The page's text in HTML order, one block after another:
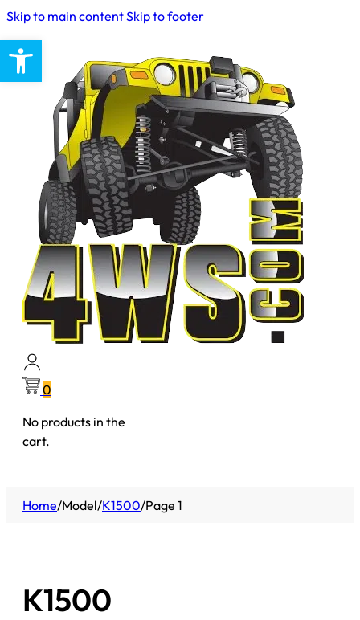
Open toolbar
Skip to main contentSkip to footer
0
No products in the
cart.
Home/Model/K1500/Page 1
K1500